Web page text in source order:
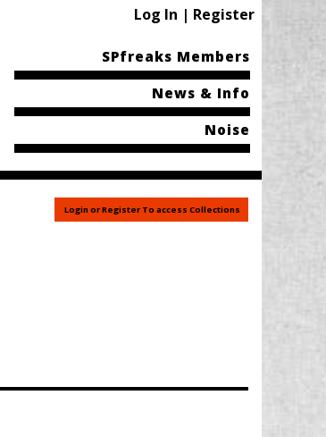
Log In | Register
SPfreaks Members
News & Info
Noise
Login or Register To access Collections